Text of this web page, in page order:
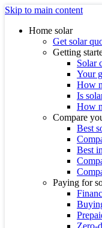
Skip to main content
Home solar
Get solar
Getting
Solar
Your
How
Is
How
Compare
Best
Best
Paying for
Zero-